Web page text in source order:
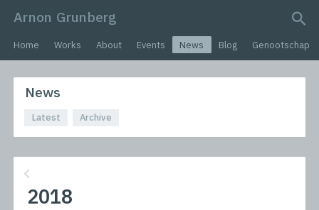
Arnon Grunberg
search query
Home Works About Events News Blog Genootschap
News
Latest Archive
2018